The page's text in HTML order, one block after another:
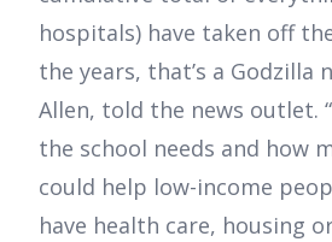
hospitals) have taken off
the years, that’s a Godzilla
Allen, told the news outlet.
the school needs and how
could help low-income
have health care, housing